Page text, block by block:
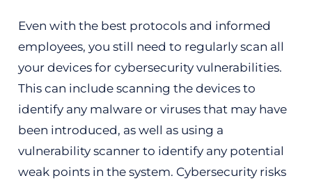
Even with the best protocols and informed
employees, you still need to regularly scan all
your devices for cybersecurity vulnerabilities.
This can include scanning the devices to
identify any malware or viruses that may have
been introduced, as well as using a
vulnerability scanner to identify any potential
weak points in the system. Cybersecurity risks